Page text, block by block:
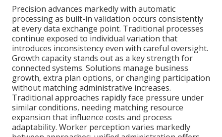
Precision advances markedly with automatic
processing as built-in validation occurs consistently
at every data exchange point. Traditional processes
continue exposed to individual variation that
introduces inconsistency even with careful oversight.
Growth capacity stands out as a key strength for
connected systems. Solutions manage business
growth, extra plan options, or changing participation
without matching administrative increases.
Traditional approaches rapidly face pressure under
similar conditions, needing matching resource
expansion that influence costs and process
adaptability. Worker perception varies markedly